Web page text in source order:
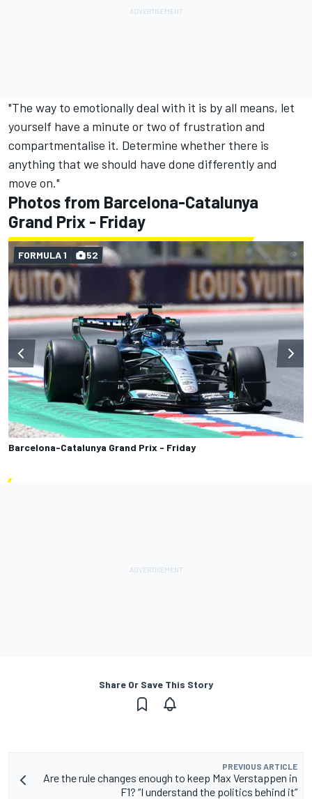
"The way to emotionally deal with it is by all means, let
yourself have a minute or two of frustration and
compartmentalise it. Determine whether there is
anything that we should have done differently and
move on."
Photos from Barcelona-Catalunya
Grand Prix - Friday
Barcelona-Catalunya Grand Prix - Friday
FORMULA 1 52
Share Or Save This Story
PREVIOUS ARTICLE
Are the rule changes enough to keep Max Verstappen in
F1? “I understand the politics behind it”